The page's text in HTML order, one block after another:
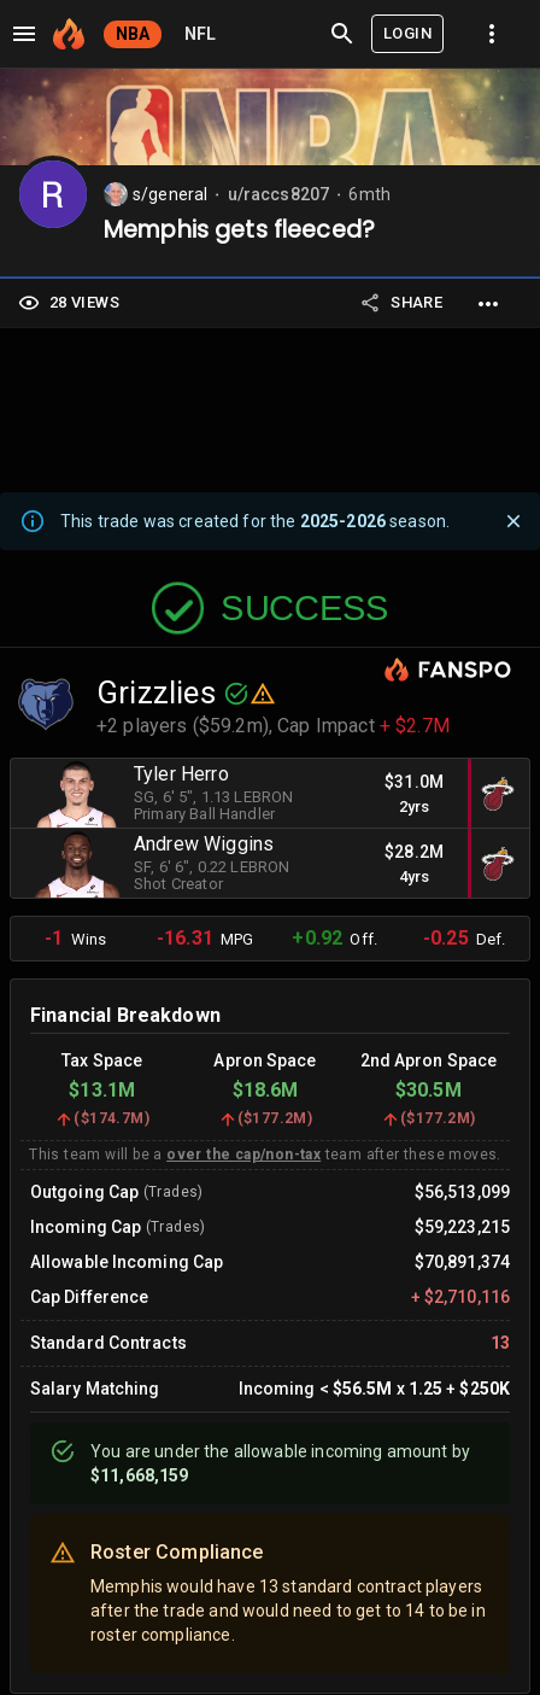
NBA NFL LOGIN
s/general u/raccs8207 6mth
Memphis gets fleeced?
28 VIEWS SHARE
This trade was created for the 2025-2026season.
SUCCESS
Grizzlies
+2 players ($59.2m),Cap Impact + $2.7M
Tyler Herro
SG , 6' 5" , 1.13 LEBRON
Primary Ball Handler
$31.0M
2yrs
Andrew Wiggins
SF, 6' 6" , 0.22 LEBRON
Shot Creator
$28.2M
4yrs
-1 Wins -16.31 MPG +0.92 Off. -0.25Def.
Financial Breakdown
Tax Space Apron Space 2nd Apron Space
$13.1M $18.6M $30.5M
($174.7M ) ($177.2M ) ($177.2M)
This team will be a over the cap/non-tax team after these moves.
Outgoing Cap (Trades)
$56,513,099
Incoming Cap (Trades)
$59,223,215
Allowable Incoming Cap
$70,891,374
Cap Difference
+ $2,710,116
Standard Contracts 13
Salary Matching Incoming < $56.5M x 1.25 +$250K
You areunderthe allowable incoming amount by
$11,668,159
Roster Compliance
Memphis would have 13 standard contract players
after the trade and would need to get to 14 to be in
roster compliance.